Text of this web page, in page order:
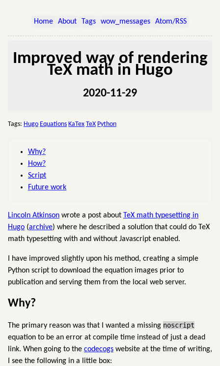
Home About Tags wow_messages Atom/RSS
Improved way of rendering
TeX math in Hugo
2020-11-29
Tags: Hugo Equations KaTex TeX Python
Why?
How?
Script
Future work
Lincoln Atkinson wrote a post about TeX math typesetting in
Hugo (archive) where he described a solution that could do TeX
math typesetting with and without Javascript enabled.
I have improved slightly upon his method, creating a simple
Python script to download the equation images prior to
publication and serving them from the local web server.
Why?
The primary reason was that I wanted a missing noscript
equation to be an error at compile time instead of just a dead
link. When going to the codecogs website at the time of writing,
I see the following in a little box: